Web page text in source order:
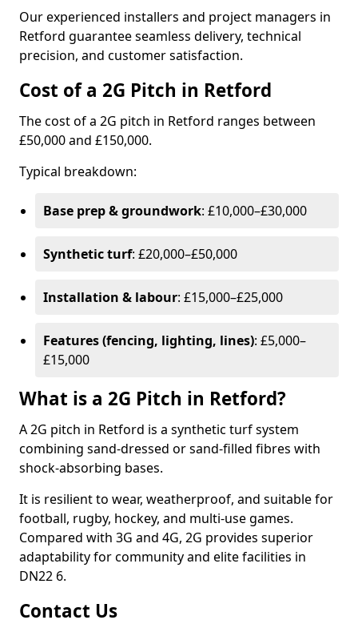
Our experienced installers and project managers in
Retford guarantee seamless delivery, technical
precision, and customer satisfaction.
Cost of a 2G Pitch in Retford
The cost of a 2G pitch in Retford ranges between
£50,000 and £150,000.
Typical breakdown:
Base prep & groundwork: £10,000–£30,000
Synthetic turf: £20,000–£50,000
Installation & labour: £15,000–£25,000
Features (fencing, lighting, lines): £5,000–
£15,000
What is a 2G Pitch in Retford?
A 2G pitch in Retford is a synthetic turf system
combining sand-dressed or sand-filled fibres with
shock-absorbing bases.
It is resilient to wear, weatherproof, and suitable for
football, rugby, hockey, and multi-use games.
Compared with 3G and 4G, 2G provides superior
adaptability for community and elite facilities in
DN22 6.
Contact Us